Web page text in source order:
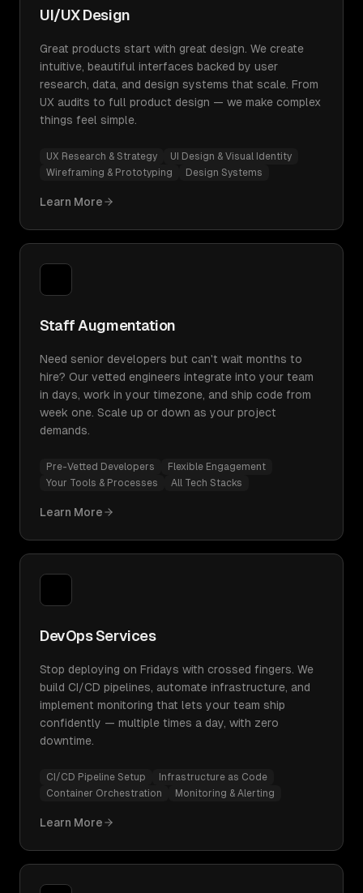
UI/UX Design
Great products start with great design. We create
intuitive, beautiful interfaces backed by user
research, data, and design systems that scale. From
UX audits to full product design — we make complex
things feel simple.
UX Research & Strategy
UI Design & Visual Identity
Wireframing & Prototyping
Design Systems
Learn More
Staff Augmentation
Need senior developers but can't wait months to
hire? Our vetted engineers integrate into your team
in days, work in your timezone, and ship code from
week one. Scale up or down as your project
demands.
Pre-Vetted Developers
Flexible Engagement
Your Tools & Processes
All Tech Stacks
Learn More
DevOps Services
Stop deploying on Fridays with crossed fingers. We
build CI/CD pipelines, automate infrastructure, and
implement monitoring that lets your team ship
confidently — multiple times a day, with zero
downtime.
CI/CD Pipeline Setup
Infrastructure as Code
Container Orchestration
Monitoring & Alerting
Learn More